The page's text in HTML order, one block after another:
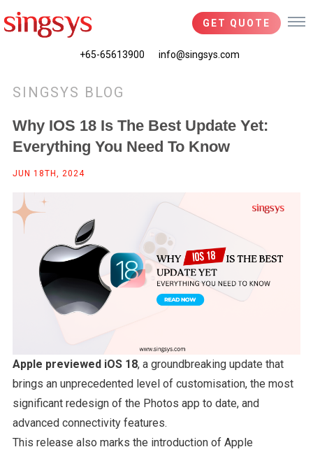
GET QUOTE
+65-65613900 info@singsys.com
SINGSYS BLOG
Why IOS 18 Is The Best Update Yet:
Everything You Need To Know
JUN 18TH, 2024
Apple previewed iOS 18, a groundbreaking update that
brings an unprecedented level of customisation, the most
significant redesign of the Photos app to date, and
advanced connectivity features.
This release also marks the introduction of Apple